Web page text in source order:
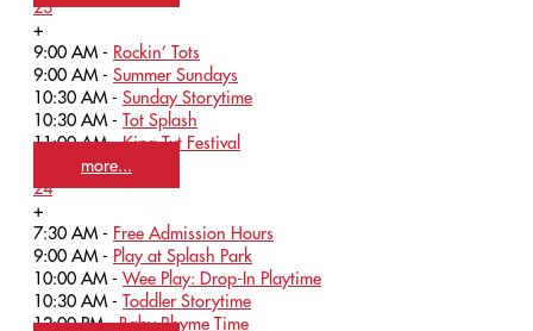
23
+
9:00 AM - Rockin’ Tots
9:00 AM - Summer Sundays
10:30 AM - Sunday Storytime
10:30 AM - Tot Splash
11:00 AM -King Tut Festival
more...
24
+
7:30 AM - Free Admission Hours
9:00 AM - Play at Splash Park
10:00 AM - Wee Play: Drop-In Playtime
10:30 AM - Toddler Storytime
12:00 PM -Baby Rhyme Time